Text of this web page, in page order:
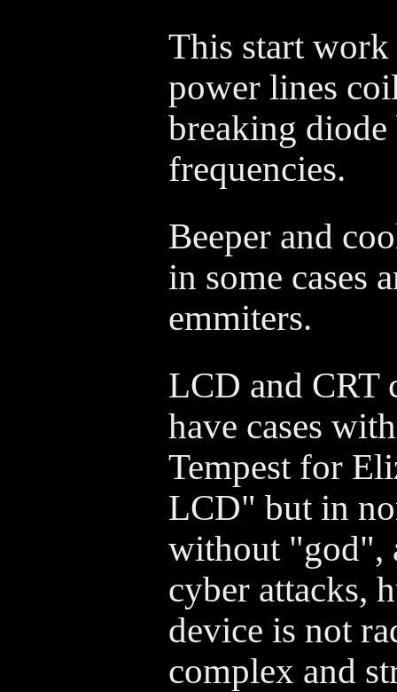
This start
power lines
breaking
frequencies.
Beeper and
in some cases
emmiters.
LCD and CRT
have cases
Tempest for
LCD" but in
without "god",
cyber attacks,
device is not
complex and